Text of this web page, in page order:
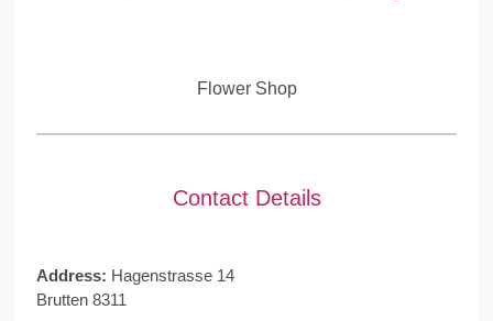
Flower Shop
Contact Details
Address: Hagenstrasse 14
Brutten 8311